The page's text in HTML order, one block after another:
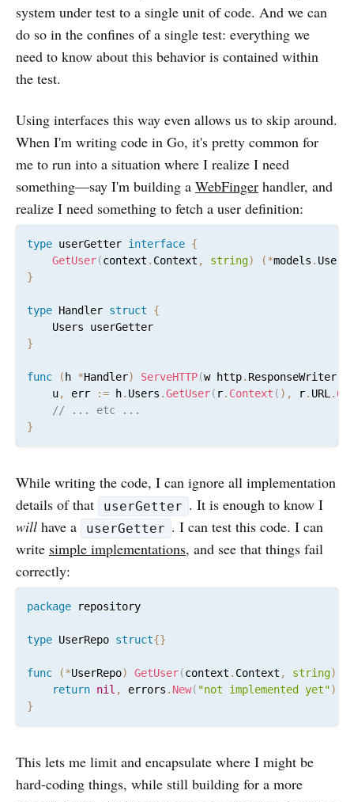
system under test to a single unit of code. And we can
do so in the confines of a single test: everything we
need to know about this behavior is contained within
the test.
Using interfaces this way even allows us to skip around.
When I'm writing code in Go, it's pretty common for
me to run into a situation where I realize I need
something—say I'm building a WebFinger handler, and
realize I need something to fetch a user definition:
type userGetter interface {
GetUser(context . Context , string) (*models . User
}
type Handler struct
{
}
func ( h *Handler) ServeHTTP(w http. ResponseWriter
	u
, err := h. Users .GetUser( r. Context ( ) , r. URL .
// ... etc ...
}
While writing the code, I can ignore all implementation
details of that
userGetter . It is enough to know I
will have a userGetter . I can test this code. I can
write simple implementations, and see that things fail
correctly:
package repository
type UserRepo struct{}
func (*UserRepo) GetUser(context . Context , string)
return nil , errors . New( "not implemented yet")
}
This lets me limit and encapsulate where I might be
hard-coding things, while still building for a more